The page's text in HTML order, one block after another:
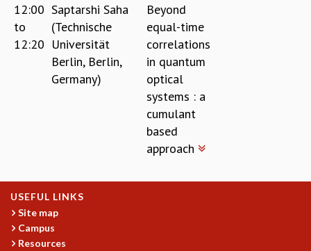
12:00
to
12:20
Saptarshi Saha
(Technische
Universität
Berlin, Berlin,
Germany)
Beyond
equal-time
correlations
in quantum
optical
systems : a
cumulant
based
approach
USEFUL LINKS
Site map
Campus
Resources